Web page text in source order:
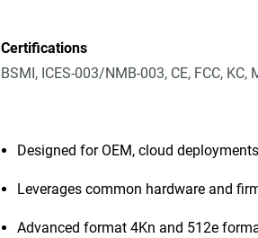
Certifications
BSMI, ICES-003/NMB-003, CE, FCC, KC,
Designed for OEM, cloud
Leverages common hardware and
Advanced format 4Kn and 512e